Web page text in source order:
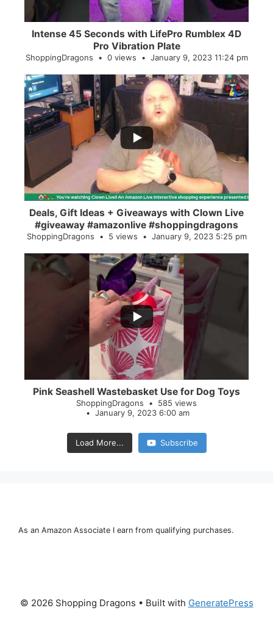
Intense 45 Seconds with LifePro Rumblex 4D
Pro Vibration Plate
ShoppingDragons 0 views January 9, 2023 11:24 pm
...
2
Deals, Gift Ideas + Giveaways with Clown Live
#giveaway #amazonlive #shoppingdragons
ShoppingDragons 5 views January 9, 2023 5:25 pm
Pink Seashell Wastebasket Use for Dog Toys
ShoppingDragons
585 views
January 9, 2023 6:00 am
Load More... Subscribe
As an Amazon Associate I earn from qualifying purchases.
© 2026 Shopping Dragons • Built with GeneratePress